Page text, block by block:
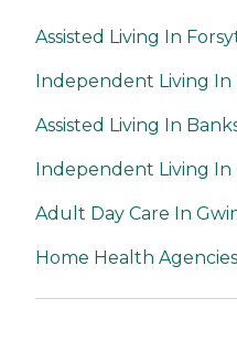
Assisted Living In
Independent Living In
Assisted Living In
Independent Living
Adult Day Care In
Home Health